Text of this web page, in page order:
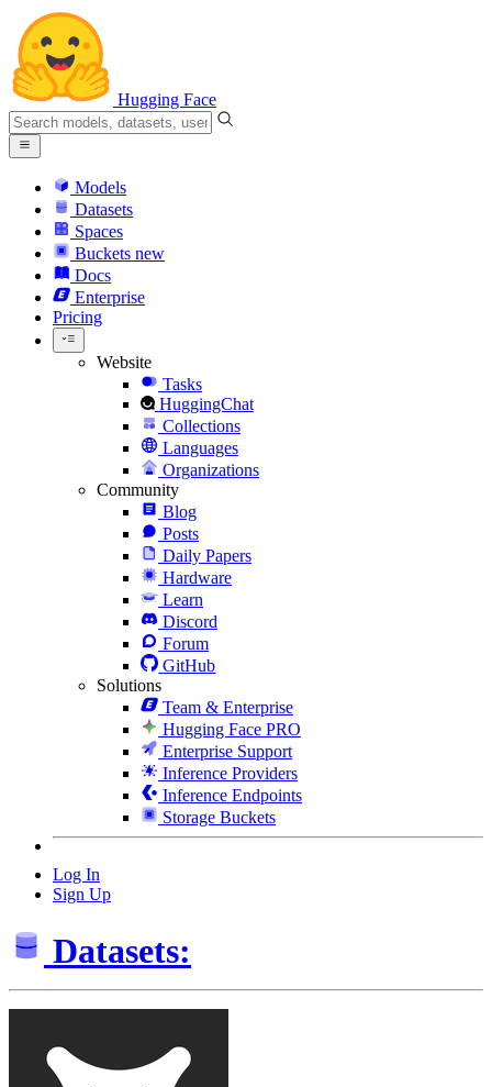
Hugging Face
Models
Datasets
Spaces
Buckets new
Docs
Enterprise
Pricing
Website
Tasks
HuggingChat
Collections
Languages
Organizations
Community
Blog
Posts
Daily Papers
Hardware
Learn
Discord
Forum
GitHub
Solutions
Team & Enterprise
Hugging Face PRO
Enterprise Support
Inference Providers
Inference Endpoints
Storage Buckets
Log In
Sign Up
Datasets: